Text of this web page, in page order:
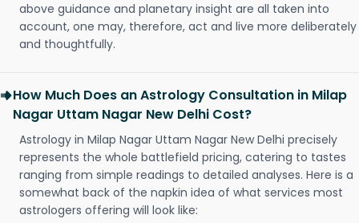
above guidance and planetary insight are all taken into
account, one may, therefore, act and live more deliberately
and thoughtfully.
How Much Does an Astrology Consultation in Milap
Nagar Uttam Nagar New Delhi Cost?
Astrology in Milap Nagar Uttam Nagar New Delhi precisely
represents the whole battlefield pricing, catering to tastes
ranging from simple readings to detailed analyses. Here is a
somewhat back of the napkin idea of what services most
astrologers offering will look like: